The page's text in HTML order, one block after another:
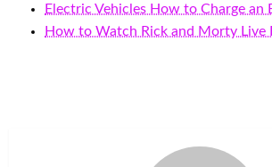
Electric Vehicles How to Charge an
How to Watch Rick and Morty Live